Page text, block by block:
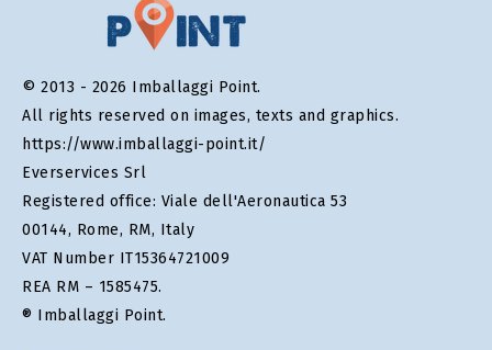
© 2013 - 2026 Imballaggi Point.
All rights reserved on images, texts and graphics.
https://www.imballaggi-point.it/
Everservices Srl
Registered office: Viale dell'Aeronautica 53
00144, Rome, RM, Italy
VAT Number IT15364721009
REA RM – 1585475.
® Imballaggi Point.